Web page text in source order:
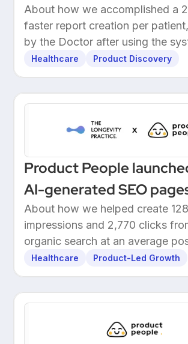
About how we accomplished a
faster report creation per
by the Doctor after using the
own patients.
Healthcare Product Discovery
Product People
AI-generated SEO
one-click Make
About how we helped create
impressions and 2,770 clicks
organic search at an average
10.5.
Healthcare Product-Led Growth